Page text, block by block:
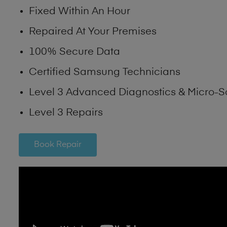
Fixed Within An Hour
Repaired At Your Premises
100% Secure Data
Certified Samsung Technicians
Level 3 Advanced Diagnostics & Micro-
Level 3 Repairs
Book Repair